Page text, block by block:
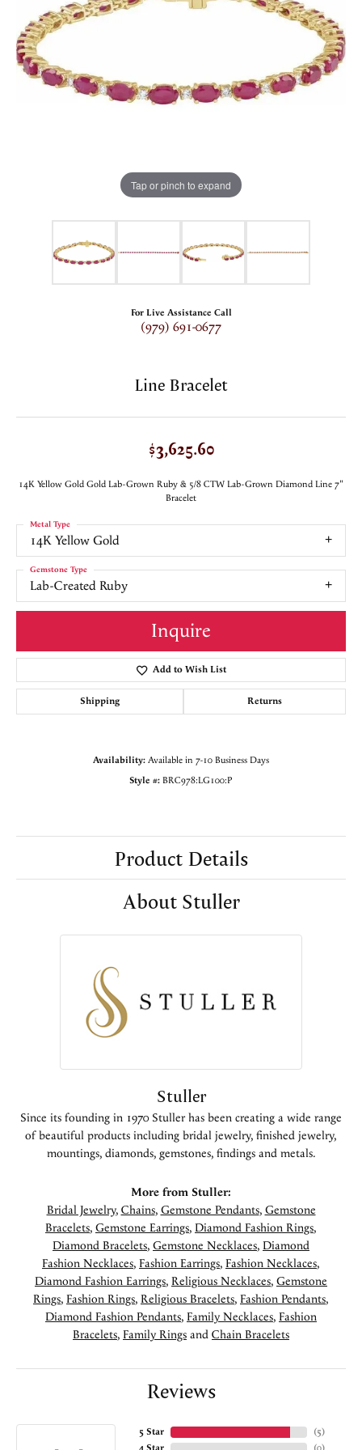
Tap or pinch to expand
For Live Assistance Call
(979) 691-0677
Line Bracelet
$3,625.60
14K Yellow Gold Gold Lab-Grown Ruby & 5/8 CTW Lab-Grown Diamond Line 7"
Bracelet
14K Yellow Gold
Metal Type
Lab-Created Ruby
Gemstone Type
Inquire
Add to Wish List
Shipping Returns
Availability: Available in 7-10 Business Days
Style #: BRC978:LG100:P
Product Details
About Stuller
Stuller
Since its founding in 1970 Stuller has been creating a wide range
of beautiful products including bridal jewelry, finished jewelry,
mountings, diamonds, gemstones, findings and metals.
More from Stuller:
Bridal Jewelry, Chains, Gemstone Pendants, Gemstone
Bracelets, Gemstone Earrings, Diamond Fashion Rings,
Diamond Bracelets, Gemstone Necklaces, Diamond
Fashion Necklaces, Fashion Earrings, Fashion Necklaces,
Diamond Fashion Earrings, Religious Necklaces, Gemstone
Rings, Fashion Rings, Religious Bracelets, Fashion Pendants,
Diamond Fashion Pendants, Family Necklaces, Fashion
Bracelets, Family Rings and Chain Bracelets
Reviews
5 Star
(5)